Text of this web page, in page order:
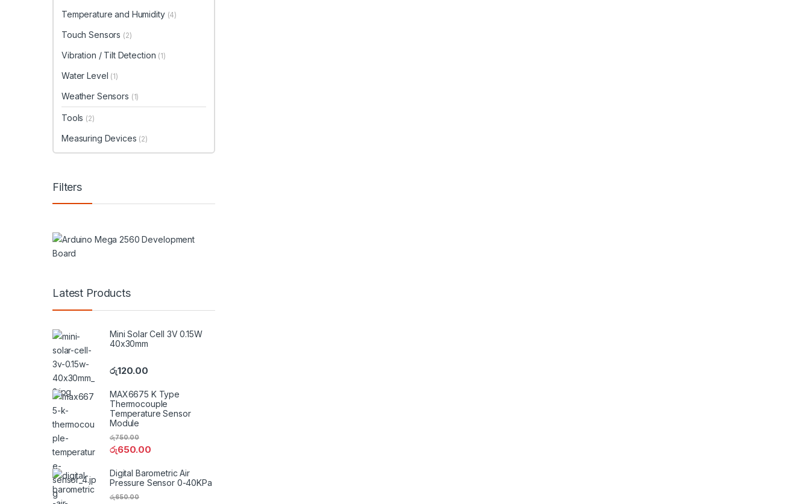
Temperature and Humidity (4)
Touch Sensors (2)
Vibration / Tilt Detection (1)
Water Level (1)
Weather Sensors (1)
Tools (2)
Measuring Devices (2)
Filters
Latest Products
Mini Solar Cell 3V 0.15W
40x30mm
රු120.00
MAX6675 K Type
Thermocouple
Temperature Sensor
Module
රු650.00
රු750.00
Digital Barometric Air
Pressure Sensor 0-40KPa
රු650.00